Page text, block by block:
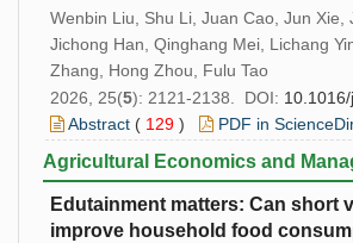
Wenbin Liu, Shu Li, Juan Cao, Jun Xie,
Jichong Han, Qinghang Mei, Lichang
Zhang, Hong Zhou, Fulu Tao
2026, 25(5): 2121-2138. DOI:
Abstract ( 129 ) PDF in
Agricultural Economics and
Edutainment matters: Can short
improve household food